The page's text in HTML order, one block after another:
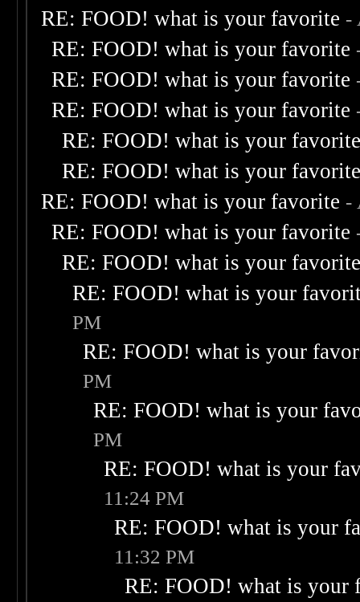
RE: FOOD! what is your favorite -
RE: FOOD! what is your favorite
RE: FOOD! what is your favorite
RE: FOOD! what is your favorite
RE: FOOD! what is your
RE: FOOD! what is your
RE: FOOD! what is your favorite -
RE: FOOD! what is your favorite
RE: FOOD! what is your
RE: FOOD! what is your
PM
RE: FOOD! what is your
PM
RE: FOOD! what is your
PM
RE: FOOD! what is your
11:24 PM
RE: FOOD! what is your
11:32 PM
RE: FOOD! what is your